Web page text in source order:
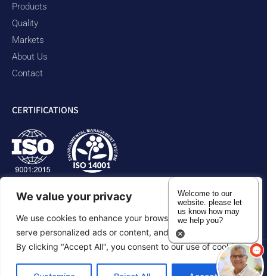
We value your privacy
We use cookies to enhance your browsing experience,
serve personalized ads or content, and analyze our traffic.
By clicking "Accept All", you consent to our use of cookies.
Products
Quality
Markets
About Us
Contact
CERTIFICATIONS
Privacy Policy Accessibility Statement Sitemap
Welcome to our
website. please let
us know how may
we help you?